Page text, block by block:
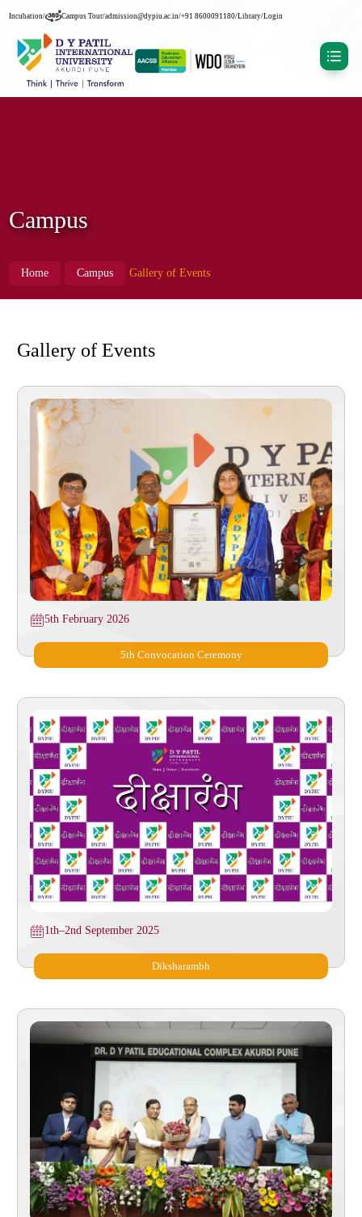
Incubation/ Campus Tour/admission@dypiu.ac.in/+91 8600091180/Library/Login
Campus
Home Campus Gallery of Events
Gallery of Events
⁠5th Convocation Ceremony
5th February 2026
Diksharambh
1th–2nd September 2025